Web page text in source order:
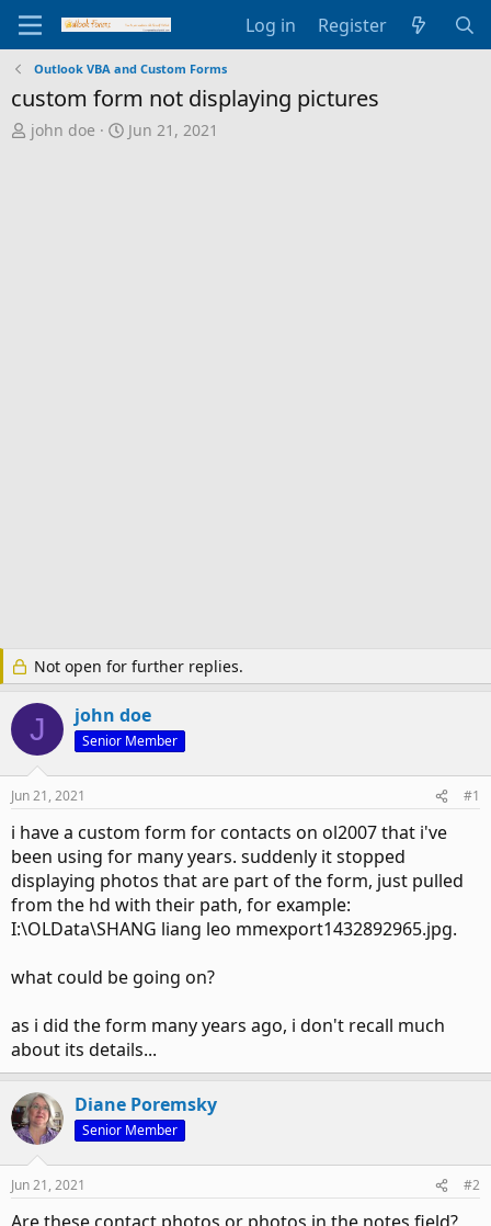
Log in Register
Outlook VBA and Custom Forms
custom form not displaying pictures
T
john doe
S
Jun 21, 2021
Not open for further replies.
J john doe
Senior Member
Jun 21, 2021 #1
i have a custom form for contacts on ol2007 that i've
been using for many years. suddenly it stopped
displaying photos that are part of the form, just pulled
from the hd with their path, for example:
I:\OLData\SHANG liang leo mmexport1432892965.jpg.
what could be going on?
as i did the form many years ago, i don't recall much
about its details...
Diane Poremsky
Senior Member
Jun 21, 2021 #2